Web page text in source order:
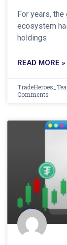
For years,
ecosystem
holdings
READ MORE »
Comments